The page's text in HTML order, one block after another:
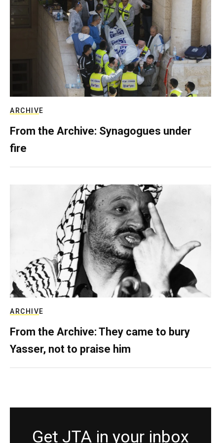
ARCHIVE
From the Archive: Synagogues under
fire
ARCHIVE
From the Archive: They came to bury
Yasser, not to praise him
Get JTA in your inbox